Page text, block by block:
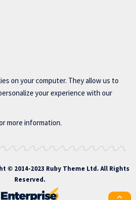
on your computer. They allow us to
your experience with our
more information.
© 2014-2023 Ruby Theme Ltd. All Rights
Reserved.